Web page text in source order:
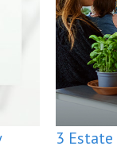
3